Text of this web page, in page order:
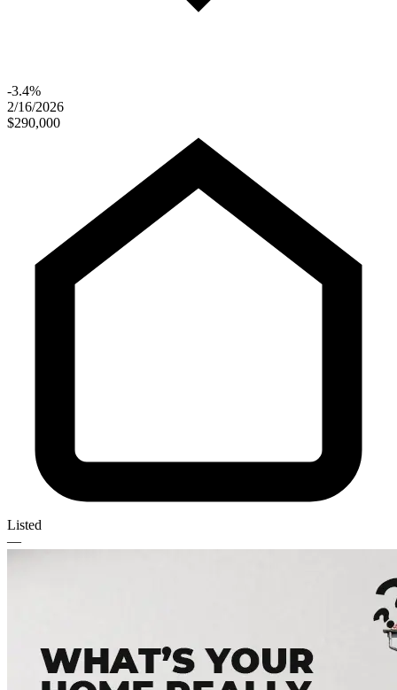
-3.4%
2/16/2026
$290,000
Listed
—